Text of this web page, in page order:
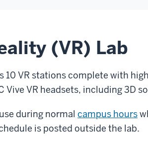
(VR) Lab
10 VR stations complete with
Vive VR headsets, including 3D
during normal campus hours
is posted outside the lab.